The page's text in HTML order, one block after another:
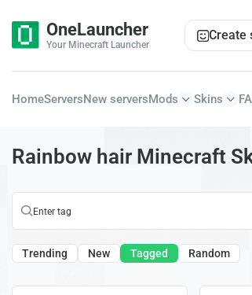
OneLauncher
Your Minecraft Launcher
Create
HomeServersNew serversMods Skins
Rainbow hair Minecraft
Trending New Tagged Random